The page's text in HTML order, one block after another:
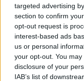
targeted advertising
section to confirm
opt-out request is
interest-based ads
us or personal
your opt-out. You
disclosure of your
IAB’s list of
LUINO
Il viale del